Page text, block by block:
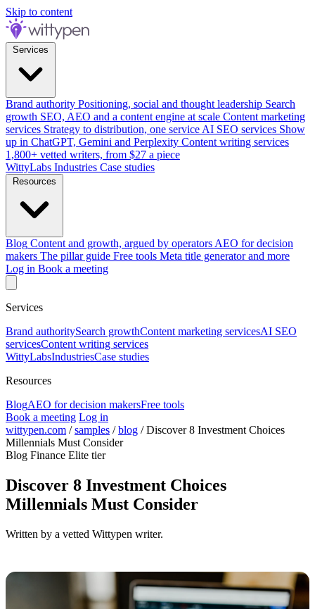
Skip to content
Brand authority Positioning, social and thought leadership Search
growth SEO, AEO and a content engine at scale Content marketing
services Strategy to distribution, one service AI SEO services Show
up in ChatGPT, Gemini and Perplexity Content writing services
1,800+ vetted writers, from $27 a piece
WittyLabs Industries Case studies
Blog Content and growth, argued by operators AEO for decision
makers The pillar guide Free tools Meta title generator and more
Log in Book a meeting
Services
Brand authoritySearch growthContent marketing servicesAI SEO
servicesContent writing services
WittyLabsIndustriesCase studies
Resources
BlogAEO for decision makersFree tools
Book a meeting Log in
wittypen.com /samples /blog /Discover 8 Investment Choices
Millennials Must Consider
Blog Finance Elite tier
Discover 8 Investment Choices
Millennials Must Consider
Written by a vetted Wittypen writer.